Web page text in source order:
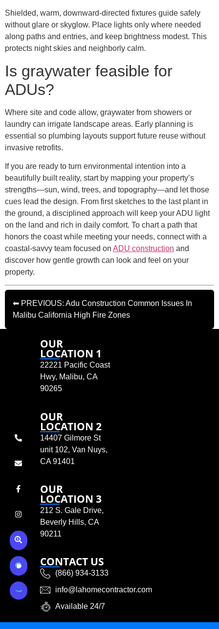
Shielded, warm, downward-directed fixtures guide safely
without glare or skyglow. Place lights only where needed
along paths and entries, and keep brightness modest. This
protects night skies and neighborly calm.
Is graywater feasible for
ADUs?
Where site and code allow, graywater from showers or
laundry can irrigate landscape areas. Early planning is
essential so plumbing layouts support future reuse without
invasive retrofits.
If you are ready to turn environmental intention into a
beautifully built reality, start by mapping your property’s
strengths—sun, wind, trees, and topography—and let those
cues lead the design. From first sketches to the last plant in
the ground, a disciplined approach will keep your ADU light
on the land and rich in daily comfort. To chart a path that
honors the coast while meeting your needs, connect with a
coastal-savvy team focused on ADU construction and
discover how gentle growth can look and feel on your
property.
⬅ PREVIOUS: Adu Construction Common Issues In
Malibu California High Fire Zones
OUR
LOCATION 1
22221 Pacific Coast
Hwy, Malibu, CA
90265
OUR
LOCATION 2
14407 Gilmore St
unit 102, Van Nuys,
CA 91401
OUR
LOCATION 3
212 S. Gale Drive,
Beverly Hills, CA
90211
CONTACT US
(866) 934-3133
info@lahomecontractor.com
Available 24/7